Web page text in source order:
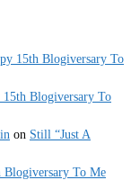
15th Blogiversary To
15th Blogiversary To
on Still “Just A
Blogiversary To Me